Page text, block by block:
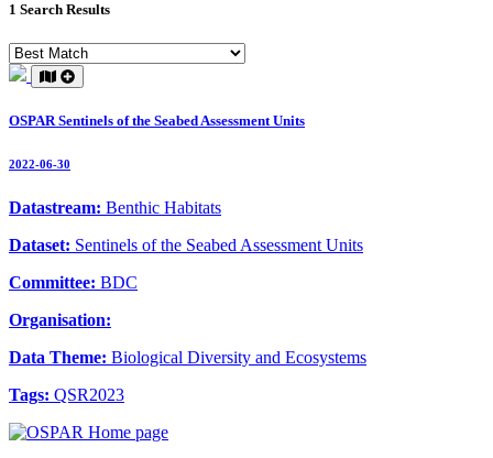
1 Search Results
OSPAR Sentinels of the Seabed Assessment Units
2022-06-30
Datastream: Benthic Habitats
Dataset: Sentinels of the Seabed Assessment Units
Committee: BDC
Organisation:
Data Theme: Biological Diversity and Ecosystems
Tags: QSR2023